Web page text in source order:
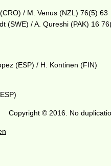
/ M. Venus (NZL) 76(5) 63
(SWE) / A. Qureshi (PAK) 16
(ESP) / H. Kontinen (FIN)
Copyright © 2016. No